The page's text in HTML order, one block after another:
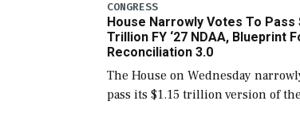
include the legislation’s limits on
Navy ships built […]
CONGRESS
House Narrowly Votes To Pass
Trillion FY ‘27 NDAA, Blueprint
Reconciliation 3.0
The House on Wednesday
pass its $1.15 trillion version of